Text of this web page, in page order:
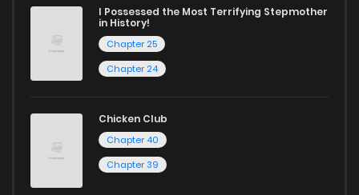
Chapter 53 11 1 years ago
Chapter 52
I Possessed the Most Terrifying Stepmother
in History!
Chapter 25
Chapter 24
Chicken Club
Chapter 40
Chapter 39